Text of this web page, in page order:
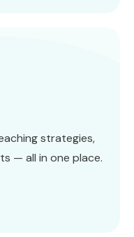
strategies,
— all in one place.